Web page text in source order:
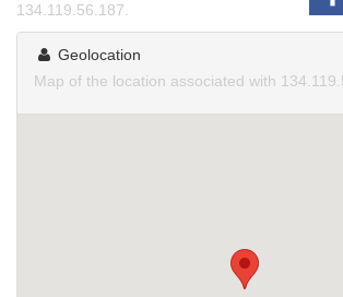
134.119.56.187.
Geolocation
Map of the location associated with